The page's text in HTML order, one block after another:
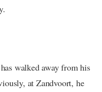
walked away from his
at Zandvoort, he